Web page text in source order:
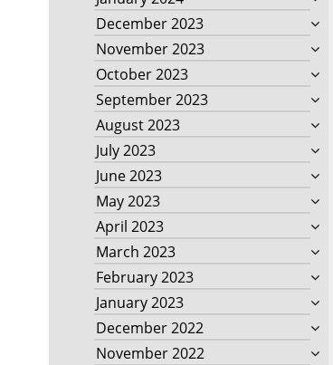
December 2023
November 2023
October 2023
September 2023
August 2023
July 2023
June 2023
May 2023
April 2023
March 2023
February 2023
January 2023
December 2022
November 2022